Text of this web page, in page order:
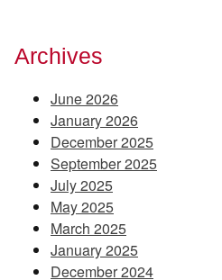
Archives
June 2026
January 2026
December 2025
September 2025
July 2025
May 2025
March 2025
January 2025
December 2024